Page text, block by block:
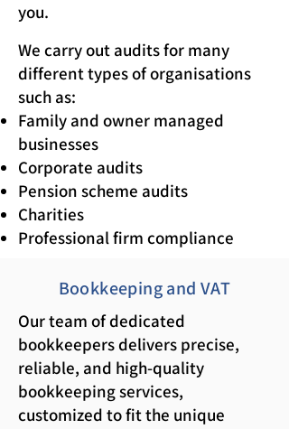
you.
We carry out audits for many
different types of organisations
such as:
Family and owner managed
businesses
Corporate audits
Pension scheme audits
Charities
Professional firm compliance
Bookkeeping and VAT
Our team of dedicated
bookkeepers delivers precise,
reliable, and high-quality
bookkeeping services,
customized to fit the unique